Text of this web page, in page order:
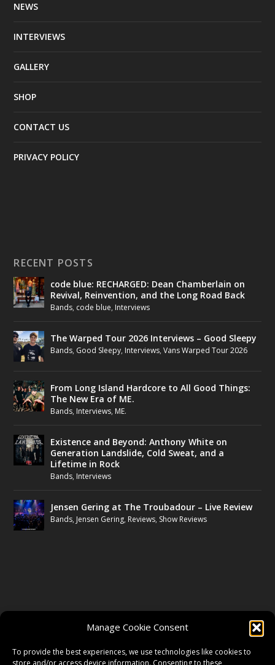
Manage Cookie Consent
To provide the best experiences, we use technologies like cookies to
NEWS
INTERVIEWS
GALLERY
SHOP
CONTACT US
PRIVACY POLICY
RECENT POSTS
code blue: RECHARGED: Dean Chamberlain on
Revival, Reinvention, and the Long Road Back
Bands, code blue, Interviews
The Warped Tour 2026 Interviews – Good Sleepy
Bands, Good Sleepy, Interviews,Vans Warped Tour 2026
From Long Island Hardcore to All Good Things:
The New Era of ME.
Bands, Interviews, ME.
Existence and Beyond: Anthony White on
Generation Landslide, Cold Sweat, and a
Lifetime in Rock
Bands, Interviews
Jensen Gering at The Troubadour – Live Review
Bands, Jensen Gering, Reviews, Show Reviews